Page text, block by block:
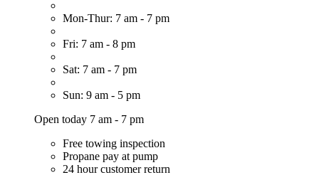
Mon-Thur: 7 am - 7 pm
Fri: 7 am - 8 pm
Sat: 7 am - 7 pm
Sun: 9 am - 5 pm
Open today 7 am - 7 pm
Free towing inspection
Propane pay at pump
24 hour customer return